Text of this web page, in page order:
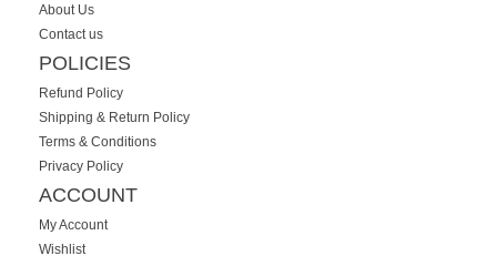
About Us
Contact us
POLICIES
Refund Policy
Shipping & Return Policy
Terms & Conditions
Privacy Policy
ACCOUNT
My Account
Wishlist